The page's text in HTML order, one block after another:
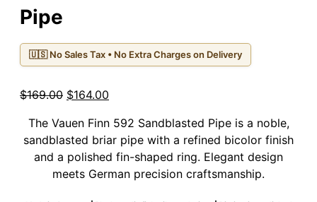
Pipe
🇺🇸 No Sales Tax • No Extra Charges on Delivery
$169.00 Original
was:
$169.00.
$164.00
is:
$164.00.
The Vauen Finn 592 Sandblasted Pipe is a noble,
sandblasted briar pipe with a refined bicolor finish
and a polished fin-shaped ring. Elegant design
meets German precision craftsmanship.